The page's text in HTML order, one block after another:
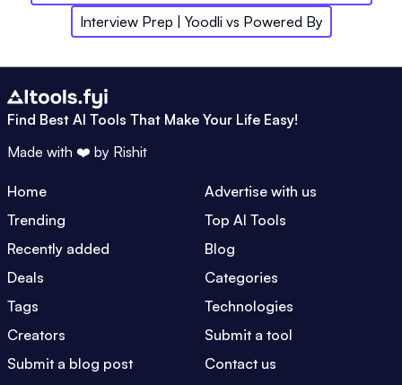
Interview Prep | Yoodli vs Powered By
Find Best AI Tools That Make Your Life Easy!
Made with ❤️ by Rishit
Home
Advertise with us
Trending
Top AI Tools
Recently added
Blog
Deals
Categories
Tags
Technologies
Creators
Submit a tool
Submit a blog post
Contact us